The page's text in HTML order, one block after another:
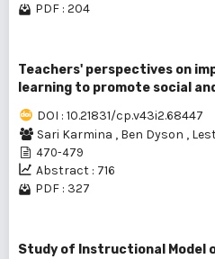
PDF : 204
Teachers' perspectives on
learning to promote social
DOI : 10.21831/cp.v43i2.68447
Sari Karmina , Ben Dyson ,
470-479
Abstract : 716
PDF : 327
Study of Instructional Model